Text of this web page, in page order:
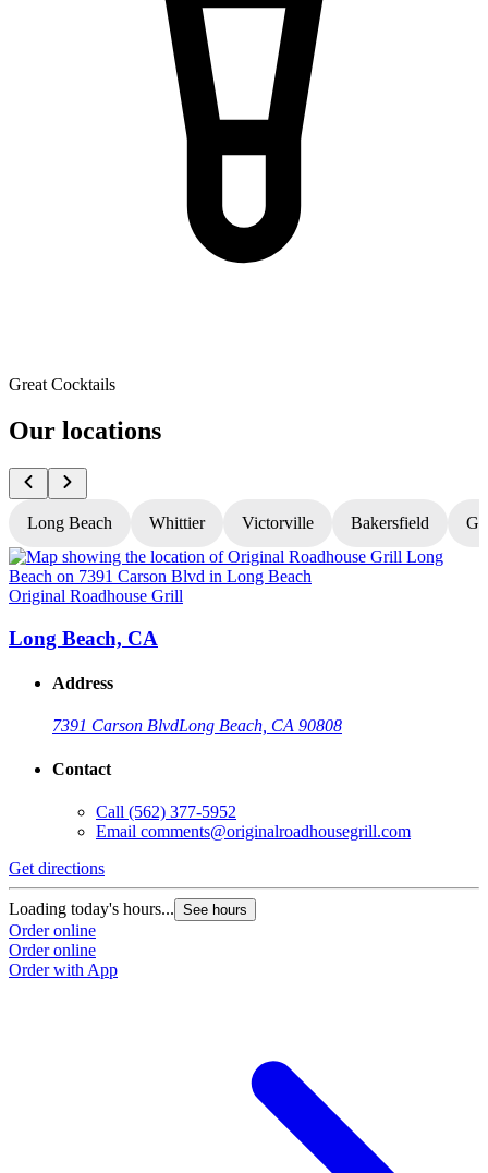
Great Cocktails
Our locations
Long Beach Whittier Victorville Bakersfield
Original Roadhouse Grill
Long Beach, CA
Address
7391 Carson BlvdLong Beach, CA 90808
Contact
Call (562) 377-5952
Email comments@originalroadhousegrill.com
Get directions
Loading today's hours... See hours
Order online
Order online
Order with App